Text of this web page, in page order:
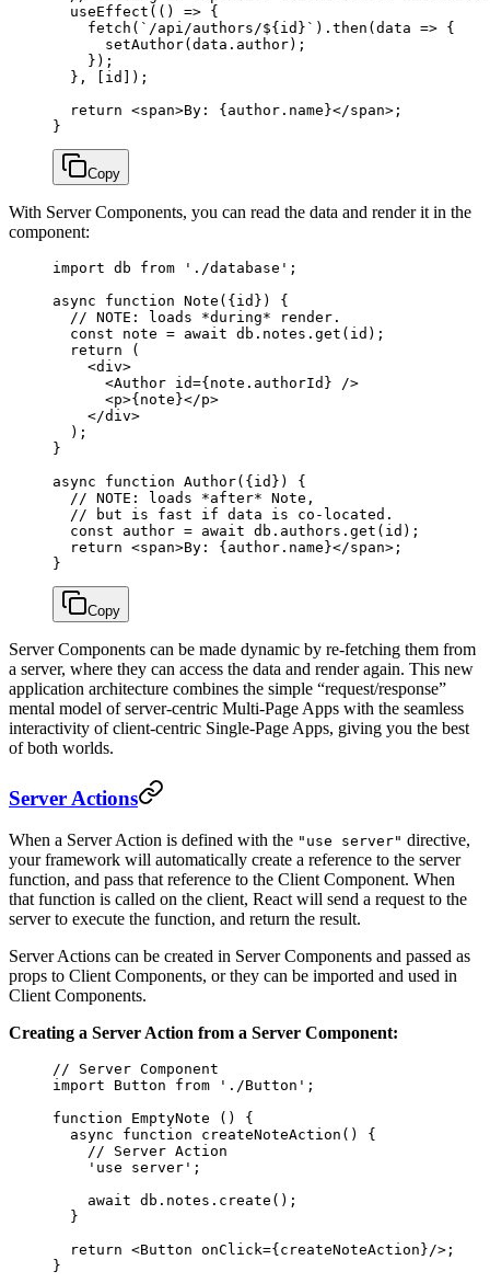
  useEffect
(() => {
    fetch
( `/api/authors/${ id }` ). then ( data => {
      setAuthor
(data.author);
    });
  }, [id]);
  return
<span>By: {author.name}</span>;
}
Copy
With Server Components, you can read the data and render it in the
component:
import db from './database' ;
async function Note ({ id }) {
  // NOTE: loads *during* render.
  const
note = await db.notes. get (id);
  return
(
    <
div>
      <
Author id={note.authorId} />
      <
p>{note}</p>
    </
div>
  );
}
async function Author({ id }) {
  // NOTE: loads *after* Note,
  // but is fast if data is co-located.
  const
author = await db.authors. get (id);
  return
<span>By: {author.name}</span>;
}
Copy
Server Components can be made dynamic by re-fetching them from
a server, where they can access the data and render again. This new
application architecture combines the simple “request/response”
mental model of server-centric Multi-Page Apps with the seamless
interactivity of client-centric Single-Page Apps, giving you the best
of both worlds.
Server Actions
When a Server Action is defined with the "use server" directive,
your framework will automatically create a reference to the server
function, and pass that reference to the Client Component. When
that function is called on the client, React will send a request to the
server to execute the function, and return the result.
Server Actions can be created in Server Components and passed as
props to Client Components, or they can be imported and used in
Client Components.
Creating a Server Action from a Server Component:
// Server Component
import Button from './Button' ;
function EmptyNote () {
  async
function createNoteAction () {
    // Server Action
    'use server'
;
    await
db.notes. create ();
  }
  return
<Button onClick={createNoteAction}/>;
}